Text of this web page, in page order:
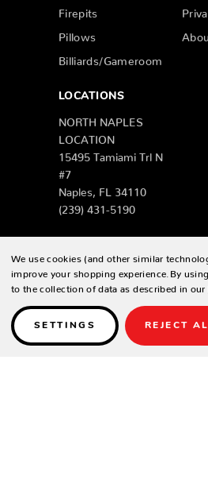
Firepits
Pillows
Billiards/Gameroom
LOCATIONS
NORTH NAPLES
LOCATION
15495 Tamiami Trl N
#7
Naples, FL 34110
(239) 431-5190
LOCATION
4513 S Cleveland Ave
Fort Myers, FL 33907
(239) 243-8310
SARASOTA
We use cookies (and other similar
improve your shopping experience. By
to the collection of data as described in our
SETTINGS REJECT